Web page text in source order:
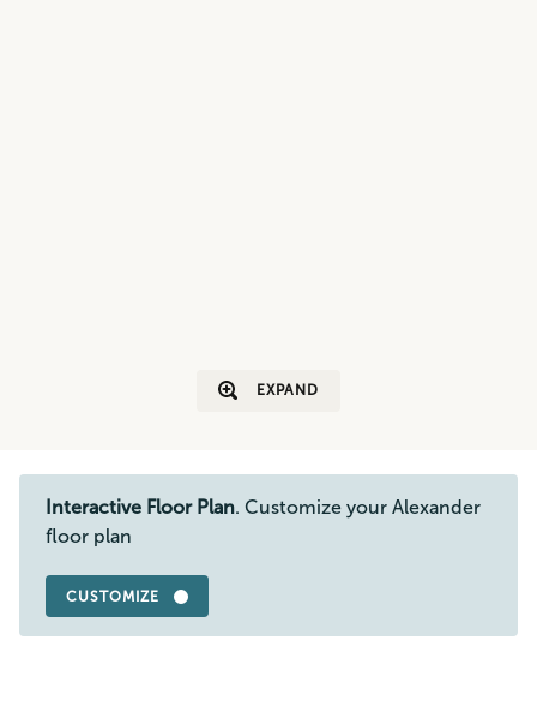
EXPAND
Interactive Floor Plan. Customize your Alexander
floor plan
CUSTOMIZE